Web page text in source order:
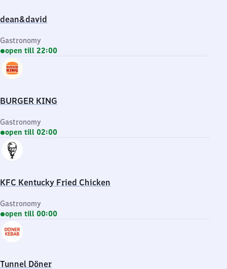
dean&david
Gastronomy
open till 22:00
BURGER KING
Gastronomy
open till 02:00
KFC Kentucky Fried Chicken
Gastronomy
open till 00:00
Tunnel Döner